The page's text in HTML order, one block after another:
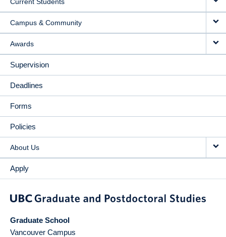
Campus & Community
Awards
Supervision
Deadlines
Forms
Policies
About Us
Apply
Graduate School
Vancouver Campus